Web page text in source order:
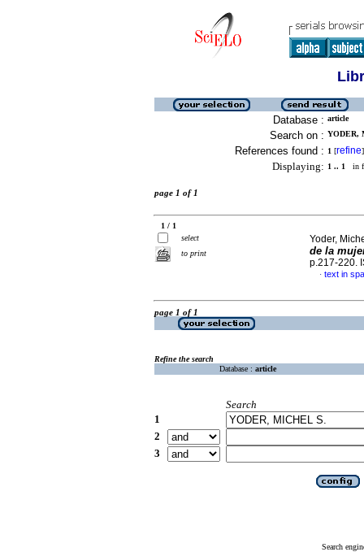
Database : article
Search on : YODER,
References found : 1 [refine]
Displaying: 1 .. 1 in
page 1 of 1
1 / 1
select
to print
Yoder,
de la
p.217-220.
· text in
page 1 of 1
Refine the search
Database : article
Search
1
2
3
Search